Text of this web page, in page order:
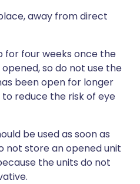
away from direct
for four weeks once the
so do not use the
been open for longer
to reduce the risk of eye
be used as soon as
not store an opened unit
the units do not